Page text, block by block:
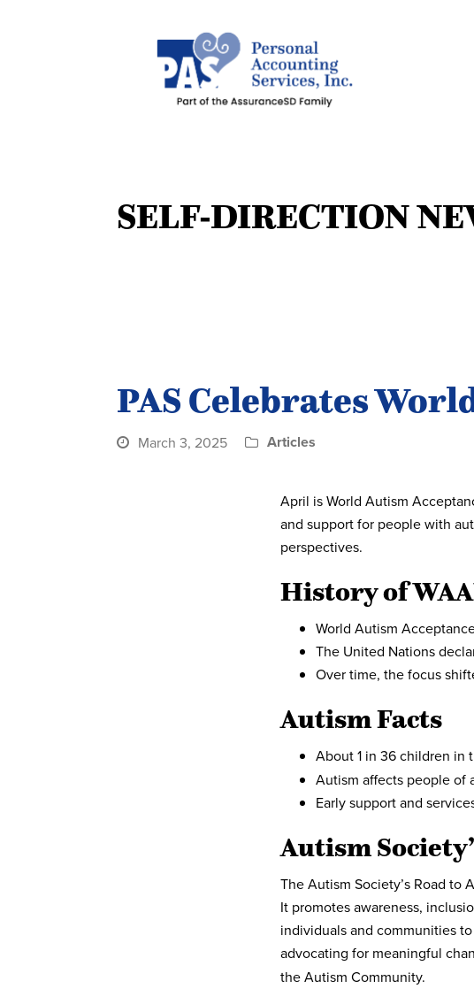
SELF-DIRECTION
PAS Celebrates
March 3, 2025 Articles
April is World Autism
and support for people with
perspectives.
History of
World Autism
The United Nations
Over time, the focus
Autism Facts
About 1 in 36 children in
Autism affects people of
Early support and
Autism
The Autism Society’s Road
It promotes awareness,
individuals and communities
advocating for meaningful
the Autism Community.